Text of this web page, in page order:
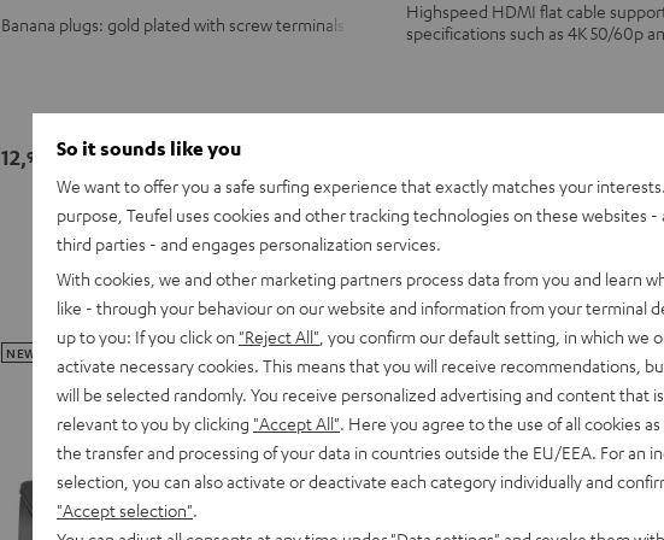
Banana plugs: gold plated with screw terminals
12,99 €
Highspeed HDMI flat cable
specifications such as 4K 50/60p
NEW
So it sounds like you
We want to offer you a safe surfing experience that exactly matches your
purpose, Teufel uses cookies and other tracking technologies on these websites -
third parties - and engages personalization services.
With cookies, we and other marketing partners process data from you and learn
like - through your behaviour on our website and information from your terminal
up to you: If you click on "Reject All" , you confirm our default setting, in which we
activate necessary cookies. This means that you will receive recommendations,
will be selected randomly. You receive personalized advertising and content that
relevant to you by clicking "Accept All" . Here you agree to the use of all cookies
the transfer and processing of your data in countries outside the EU/EEA. For an
selection, you can also activate or deactivate each category individually and
"Accept selection"